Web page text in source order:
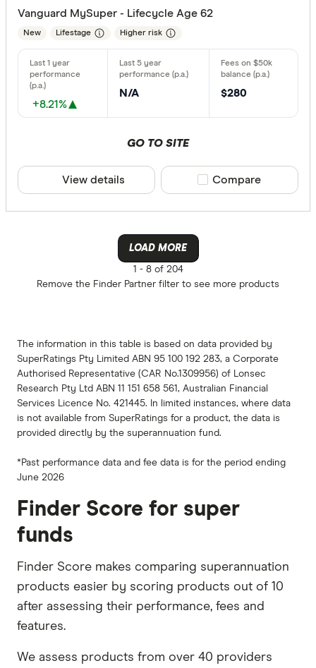
Vanguard MySuper - Lifecycle Age 62
New Lifestage Higher risk
+8.21%
N/A $280
GO TO SITE
View details Compare product
Compare
LOAD MORE
1 -8 of 204
Remove the Finder Partner filter to see more products
The information in this table is based on data provided by
SuperRatings Pty Limited ABN 95 100 192 283, a Corporate
Authorised Representative (CAR No.1309956) of Lonsec
Research Pty Ltd ABN 11 151 658 561, Australian Financial
Services Licence No. 421445. In limited instances, where data
is not available from SuperRatings for a product, the data is
provided directly by the superannuation fund.
*Past performance data and fee data is for the period ending
June 2026
Finder Score for super
funds
Finder Score makes comparing superannuation
products easier by scoring products out of 10
after assessing their performance, fees and
features.
We assess products from over 40 providers